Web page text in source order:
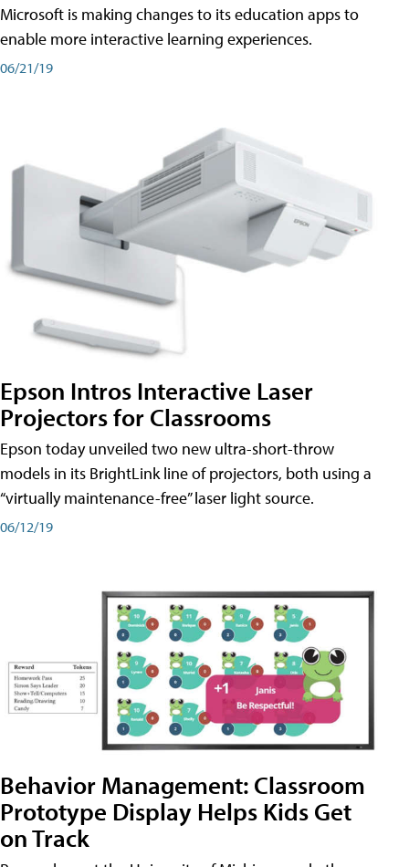
Microsoft is making changes to its education apps to
enable more interactive learning experiences.
06/21/19
Epson Intros Interactive Laser
Projectors for Classrooms
Epson today unveiled two new ultra-short-throw
models in its BrightLink line of projectors, both using a
“virtually maintenance-free” laser light source.
06/12/19
Behavior Management: Classroom
Prototype Display Helps Kids Get
on Track